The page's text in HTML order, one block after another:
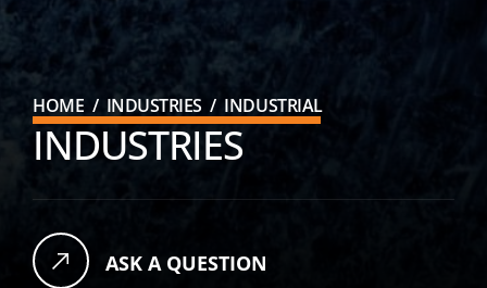
HOME / INDUSTRIES / INDUSTRIAL
INDUSTRIES
ASK A QUESTION